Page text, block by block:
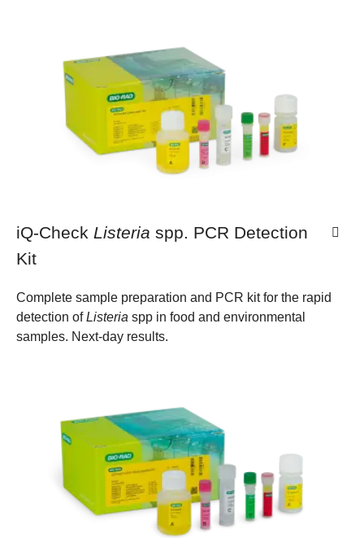
iQ-Check Listeria spp. PCR Detection
Kit
Complete sample preparation and PCR kit for the rapid
detection ofListeria spp in food and environmental
samples. Next-day results.